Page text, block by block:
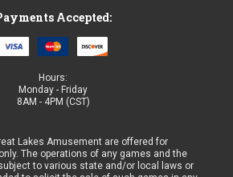
Accepted:
Hours:
Monday - Friday
8AM - 4PM (CST)
Lakes Amusement are offered for
The operations of any games and the
to various state and/or local laws or